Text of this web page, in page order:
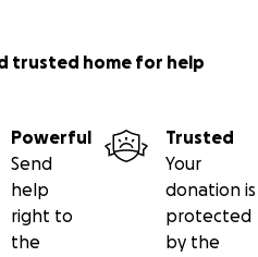
trusted home for help
Powerful
Send
help
right to
the
Trusted
Your
donation is
protected
by the